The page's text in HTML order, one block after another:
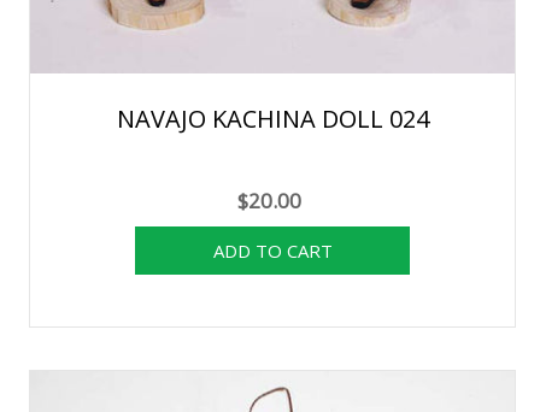
NAVAJO KACHINA DOLL 024
$20.00